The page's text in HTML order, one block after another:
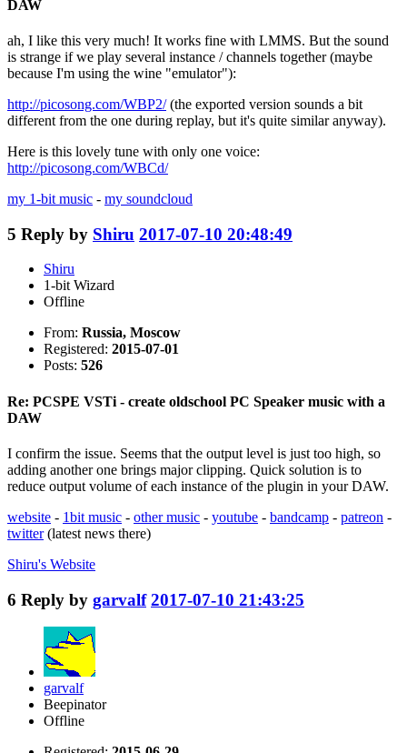
DAW
ah, I like this very much! It works fine with LMMS. But the sound
is strange if we play several instance / channels together (maybe
because I'm using the wine "emulator"):
http://picosong.com/WBP2/(the exported version sounds a bit
different from the one during replay, but it's quite similar anyway).
Here is this lovely tune with only one voice:
http://picosong.com/WBCd/
my 1-bit music - my soundcloud
5 Reply by Shiru 2017-07-10 20:48:49
Shiru
1-bit Wizard
Offline
From: Russia, Moscow
Registered: 2015-07-01
Posts: 526
Re: PCSPE VSTi - create oldschool PC Speaker music with a
DAW
I confirm the issue. Seems that the output level is just too high, so
adding another one brings major clipping. Quick solution is to
reduce output volume of each instance of the plugin in your DAW.
website - 1bit music - other music - youtube - bandcamp - patreon -
twitter(latest news there)
Shiru's Website
6 Reply by garvalf 2017-07-10 21:43:25
garvalf
Beepinator
Offline